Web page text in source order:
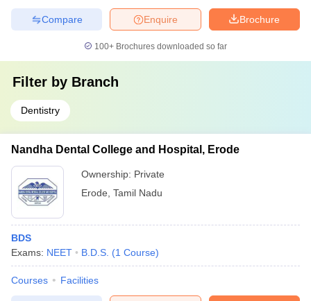
Brochure
Enquire
Compare
100+ Brochures downloaded so far
Filter by Branch
Dentistry
Nandha Dental College and Hospital, Erode
Ownership: Private
Erode Tamil Nadu
BDS
Exams: NEET B.D.S. (1 Course)
Courses Facilities